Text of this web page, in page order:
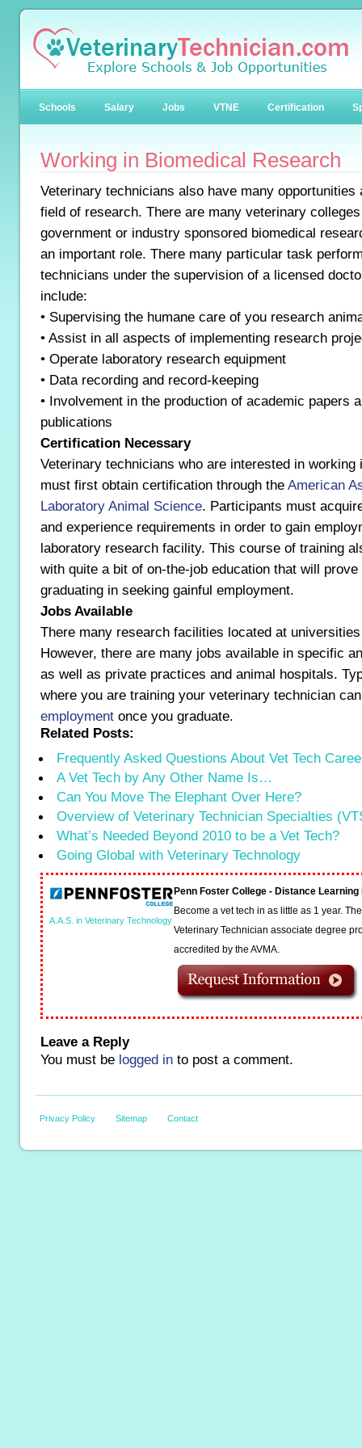
Schools Salary Jobs VTNE Certification
Working in Biomedical Research
Veterinary technicians also have many opportunities
field of research. There are many veterinary
government or industry sponsored biomedical
an important role. There many particular task
technicians under the supervision of a licensed
include:
• Supervising the humane care of you research
• Assist in all aspects of implementing research
• Operate laboratory research equipment
• Data recording and record-keeping
• Involvement in the production of academic papers
publications
Certification Necessary
Veterinary technicians who are interested in
must first obtain certification through the American
Laboratory Animal Science. Participants must
and experience requirements in order to gain
laboratory research facility. This course of training
with quite a bit of on-the-job education that will
graduating in seeking gainful employment.
Jobs Available
There many research facilities located at
However, there are many jobs available in specific
as well as private practices and animal hospitals.
where you are training your veterinary technician
employment once you graduate.
Related Posts:
Frequently Asked Questions About Vet Tech
A Vet Tech by Any Other Name Is…
Can You Move The Elephant Over Here?
Overview of Veterinary Technician Specialties
What’s Needed Beyond 2010 to be a Vet Tech?
Going Global with Veterinary Technology
A.A.S. in Veterinary Technology
Penn Foster College - Distance
Become a vet tech in as little as 1 year.
Veterinary Technician associate degree
accredited by the AVMA.
Leave a Reply
You must be logged in to post a comment.
Privacy Policy Sitemap Contact